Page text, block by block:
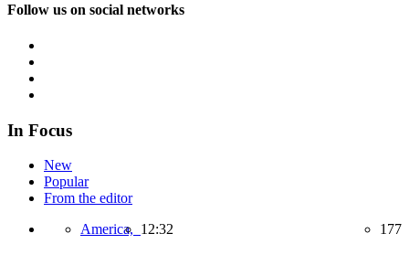
Follow us on social networks
In Focus
New
Popular
From the editor
America, 12:32 177